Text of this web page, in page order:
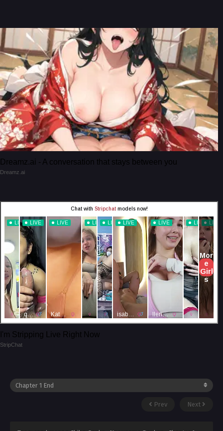
Dreamz.ai - A conversation that stays between you
Dreamz.ai
I'm Stripping Live Right Now
StripChat
Prev Next